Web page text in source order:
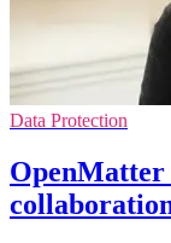
Data Protection